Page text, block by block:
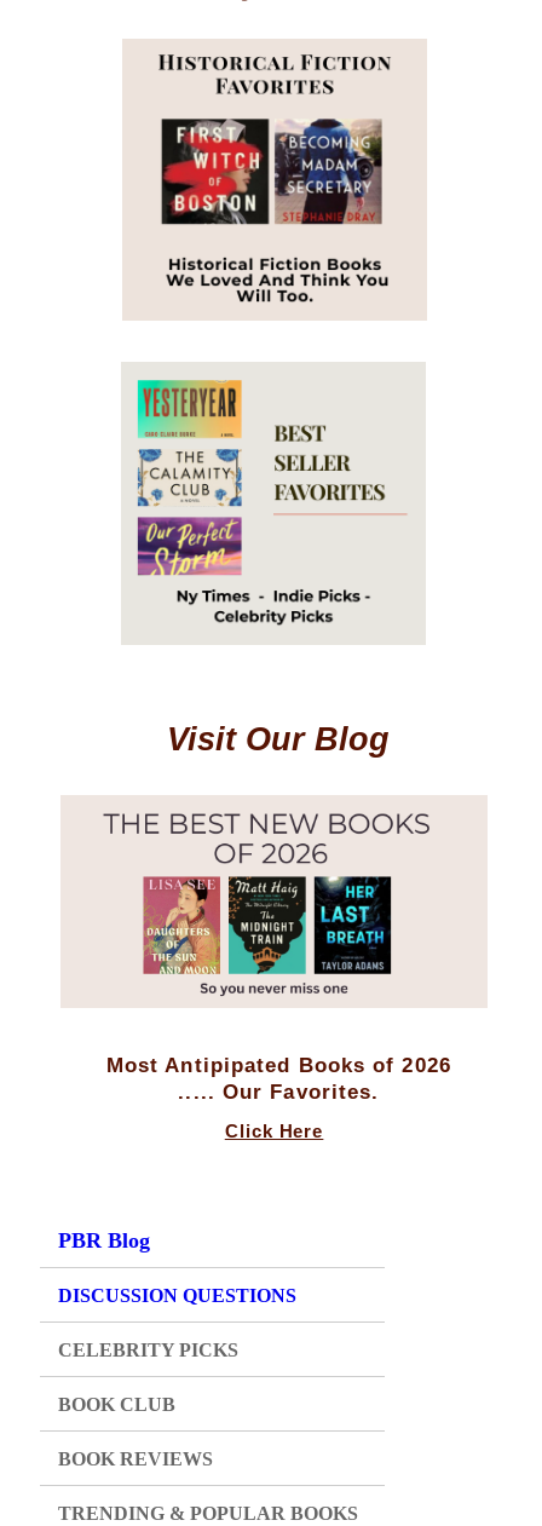
Visit Our Blog
Most Antipipated Books of 2026
..... Our Favorites.
Click Here
PBR Blog
DISCUSSION QUESTIONS
CELEBRITY PICKS
BOOK CLUB
BOOK REVIEWS
TRENDING & POPULAR BOOKS